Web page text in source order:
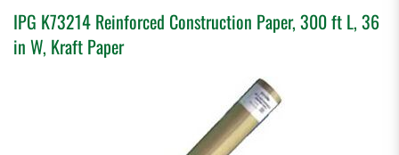
IPG K73214 Reinforced Construction Paper, 300 ft L, 36
in W, Kraft Paper